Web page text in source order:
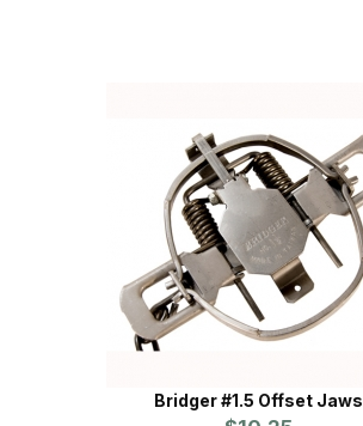
Bridger #1.5 Offset Jaws